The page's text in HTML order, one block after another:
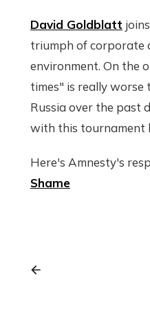
David Goldblatt
triumph of corporate
environment. On the
times" is really worse
Russia over the past
with this tournament
Here's Amnesty's
Shame